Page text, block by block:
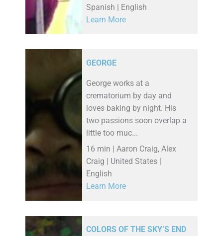
Spanish | English
Learn More
GEORGE
George works at a
crematorium by day and
loves baking by night. His
two passions soon overlap a
little too muc...
16 min | Aaron Craig, Alex
Craig | United States |
English
Learn More
COLORS OF THE SKY’S END